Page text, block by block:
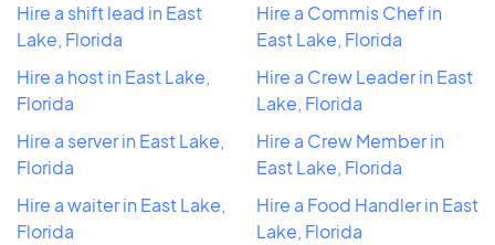
Hire a shift lead in East
Lake, Florida
Hire a host in East Lake,
Florida
Hire a server in East Lake,
Florida
Hire a waiter in East Lake,
Florida
Hire a Commis Chef in
East Lake, Florida
Hire a Crew Leader in East
Lake, Florida
Hire a Crew Member in
East Lake, Florida
Hire a Food Handler in East
Lake, Florida